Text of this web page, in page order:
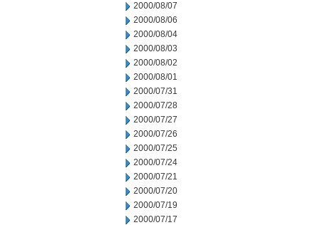
2000/08/07
2000/08/06
2000/08/04
2000/08/03
2000/08/02
2000/08/01
2000/07/31
2000/07/28
2000/07/27
2000/07/26
2000/07/25
2000/07/24
2000/07/21
2000/07/20
2000/07/19
2000/07/17